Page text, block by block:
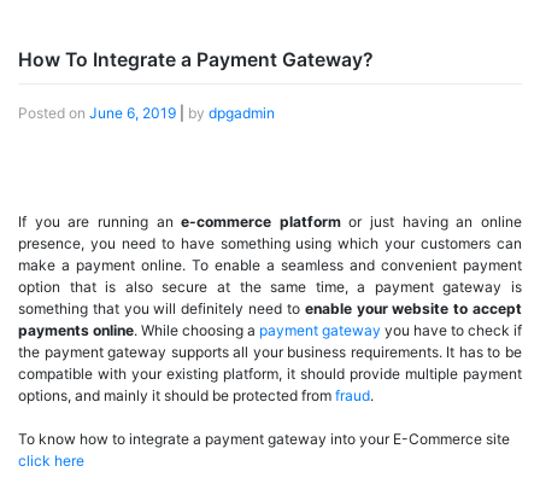
How To Integrate a Payment Gateway?
Posted on June 6, 2019 by dpgadmin
If you are running ane-commerce platformor just having an online
presence, you need to have something using which your customers can
make a payment online. To enable a seamless and convenient payment
option that is also secure at the same time, a payment gateway is
something that you will definitely need to enable your website to accept
payments online. While choosing a payment gateway you have to check if
the payment gateway supports all your business requirements. It has to be
compatible with your existing platform, it should provide multiple payment
options, and mainly it should be protected from fraud.
To know how to integrate a payment gateway into your E-Commerce site
click here